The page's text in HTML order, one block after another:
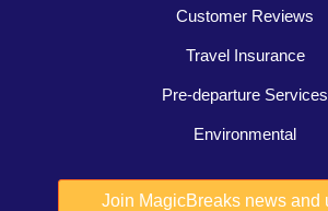
Customer Reviews
Travel Insurance
Pre-departure Services
Environmental